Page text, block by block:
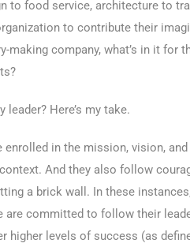
to food service, architecture to
to contribute their
company, what’s in it for
Here’s my take.
in the mission, vision,
And they also follow
a brick wall. In these
committed to follow their
higher levels of success (as